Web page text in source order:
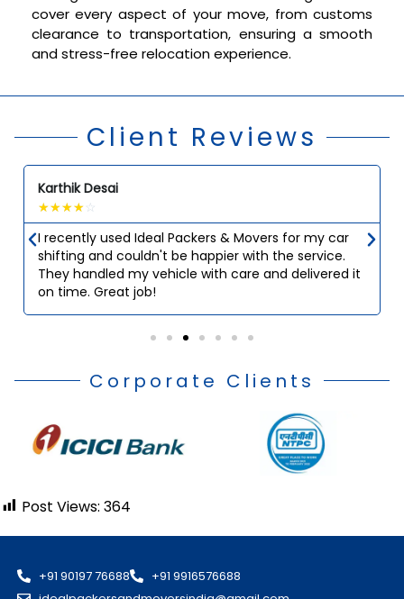
cover every aspect of your move, from customs
clearance to transportation, ensuring a smooth
and stress-free relocation experience.
Client Reviews
Karthik Desai
☆☆☆☆☆
I recently used Ideal Packers & Movers for my car
shifting and couldn't be happier with the service.
They handled my vehicle with care and delivered it
on time. Great job!
Corporate Clients
Post Views: 364
+91 90197 76688
+91 9916576688